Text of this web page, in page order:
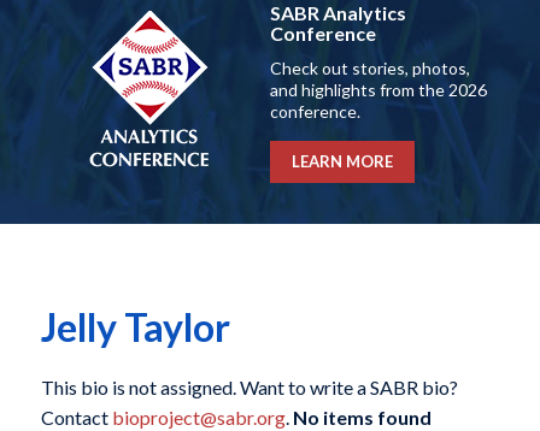
SABR Analytics
Conference
Check out stories, photos,
and highlights from the 2026
conference.
LEARN MORE
Jelly Taylor
This bio is not assigned. Want to write a SABR bio?
Contact bioproject@sabr.org. No items found